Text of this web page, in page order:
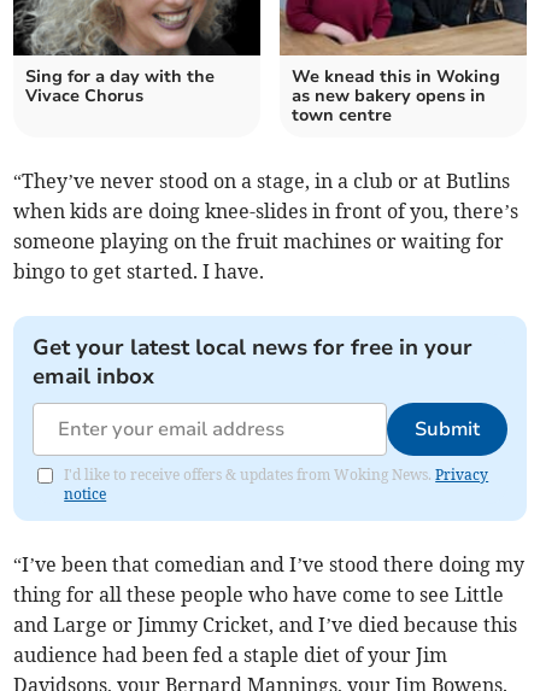
Sing for a day with the
Vivace Chorus
We knead this in Woking
as new bakery opens in
town centre
“They’ve never stood on a stage, in a club or at Butlins
when kids are doing knee-slides in front of you, there’s
someone playing on the fruit machines or waiting for
bingo to get started. I have.
Get your latest local news for free in your
email inbox
Submit
I'd like to receive offers & updates from Woking News.Privacy
notice
“I’ve been that comedian and I’ve stood there doing my
thing for all these people who have come to see Little
and Large or Jimmy Cricket, and I’ve died because this
audience had been fed a staple diet of your Jim
Davidsons, your Bernard Mannings, your Jim Bowens.